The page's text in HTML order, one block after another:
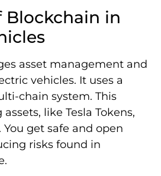
Blockchain in
asset management and
vehicles. It uses a
chain system. This
like Tesla Tokens,
. You get safe and open
risks found in